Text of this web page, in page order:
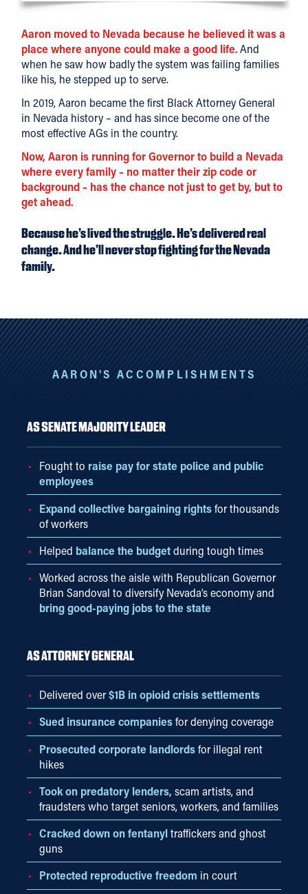
Aaron moved to Nevada because he believed it was a
place where anyone could make a good life.And
when he saw how badly the system was failing families
like his, he stepped up to serve.
In 2019, Aaron became the first Black Attorney General
in Nevada history – and has since become one of the
most effective AGs in the country.
Now, Aaron is running for Governor to build a Nevada
where every family – no matter their zip code or
background – has the chance not just to get by, but to
get ahead.
Because he’s lived the struggle. He’s delivered real
change. And he’ll never stop fighting for the Nevada
family.
AARON'S ACCOMPLISHMENTS
AS SENATE MAJORITY LEADER
Fought to raise pay for state police and public
employees
Expand collective bargaining rightsfor thousands
of workers
Helped balance the budgetduring tough times
Worked across the aisle with Republican Governor
Brian Sandoval to diversify Nevada’s economy and
bring good-paying jobs to the state
AS ATTORNEY GENERAL
Delivered over$1B in opioid crisis settlements
Sued insurance companiesfor denying coverage
Prosecuted corporate landlordsfor illegal rent
hikes
Took on predatory lenders,scam artists, and
fraudsters who target seniors, workers, and families
Cracked down on fentanyltraffickers and ghost
guns
Protected reproductive freedom in court